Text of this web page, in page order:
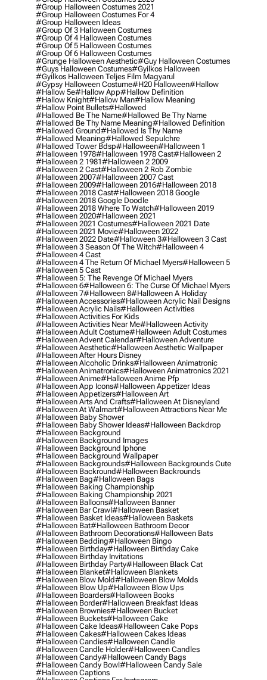
#group Halloween Costumes 2021
#group Halloween Costumes For 4
#group Halloween Ideas
#group Of 3 Halloween Costumes
#group Of 4 Halloween Costumes
#group Of 5 Halloween Costumes
#group Of 6 Halloween Costumes
#grunge Halloween Aesthetic#guy Halloween Costumes
#guys Halloween Costumes#gyilkos Halloween
#gyilkos Halloween Teljes Film Magyarul
#gypsy Halloween Costume#h20 Halloween#hallow
#hallow 5e#hallow App#hallow Definition
#hallow Knight#hallow Man#hallow Meaning
#hallow Point Bullets#hallowed
#hallowed Be The Name#hallowed Be Thy Name
#hallowed Be Thy Name Meaning#hallowed Definition
#hallowed Ground#hallowed Is Thy Name
#hallowed Meaning#hallowed Sepulchre
#hallowed Tower Bdsp#Halloween#halloween 1
#halloween 1978#halloween 1978 Cast#halloween 2
#halloween 2 1981#halloween 2 2009
#halloween 2 Cast#halloween 2 Rob Zombie
#halloween 2007#halloween 2007 Cast
#halloween 2009#halloween 2016#halloween 2018
#halloween 2018 Cast#halloween 2018 Google
#halloween 2018 Google Doodle
#halloween 2018 Where To Watch#halloween 2019
#halloween 2020#halloween 2021
#halloween 2021 Costumes#halloween 2021 Date
#halloween 2021 Movie#halloween 2022
#halloween 2022 Date#halloween 3#halloween 3 Cast
#halloween 3 Season Of The Witch#halloween 4
#halloween 4 Cast
#halloween 4 The Return Of Michael Myers#halloween 5
#halloween 5 Cast
#halloween 5: The Revenge Of Michael Myers
#halloween 6#halloween 6: The Curse Of Michael Myers
#halloween 7#halloween 8#halloween A Holiday
#halloween Accessories#halloween Acrylic Nail Designs
#halloween Acrylic Nails#halloween Activities
#halloween Activities For Kids
#halloween Activities Near Me#halloween Activity
#halloween Adult Costume#halloween Adult Costumes
#halloween Advent Calendar#halloween Adventure
#halloween Aesthetic#halloween Aesthetic Wallpaper
#halloween After Hours Disney
#halloween Alcoholic Drinks#halloween Animatronic
#halloween Animatronics#halloween Animatronics 2021
#halloween Anime#halloween Anime Pfp
#halloween App Icons#halloween Appetizer Ideas
#halloween Appetizers#halloween Art
#halloween Arts And Crafts#halloween At Disneyland
#halloween At Walmart#halloween Attractions Near Me
#halloween Baby Shower
#halloween Baby Shower Ideas#halloween Backdrop
#halloween Background
#halloween Background Images
#halloween Background Iphone
#halloween Background Wallpaper
#halloween Backgrounds#halloween Backgrounds Cute
#halloween Backround#halloween Backrounds
#halloween Bag#halloween Bags
#halloween Baking Championship
#halloween Baking Championship 2021
#halloween Balloons#halloween Banner
#halloween Bar Crawl#halloween Basket
#halloween Basket Ideas#halloween Baskets
#halloween Bat#halloween Bathroom Decor
#halloween Bathroom Decorations#halloween Bats
#halloween Bedding#halloween Bingo
#halloween Birthday#halloween Birthday Cake
#halloween Birthday Invitations
#halloween Birthday Party#halloween Black Cat
#halloween Blanket#halloween Blankets
#halloween Blow Mold#halloween Blow Molds
#halloween Blow Up#halloween Blow Ups
#halloween Boarders#halloween Books
#halloween Border#halloween Breakfast Ideas
#halloween Brownies#halloween Bucket
#halloween Buckets#halloween Cake
#halloween Cake Ideas#halloween Cake Pops
#halloween Cakes#halloween Cakes Ideas
#halloween Candies#halloween Candle
#halloween Candle Holder#halloween Candles
#halloween Candy#halloween Candy Bags
#halloween Candy Bowl#halloween Candy Sale
#halloween Captions